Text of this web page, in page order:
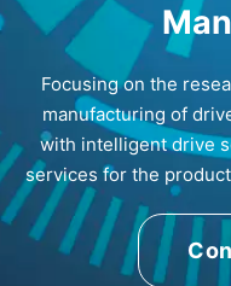
Focusing on the
manufacturing of
with intelligent drive
services for the